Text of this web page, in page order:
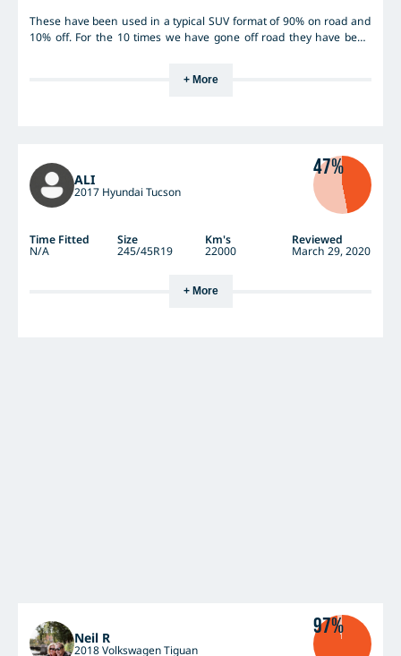
These have been used in a typical SUV format of 90% on road and
10% off. For the 10 times we have gone off road they have been
keep rotating them every 10k or you will wear out the fronts well
+ More
ALI
2017 Hyundai Tucson
47%
Time Fitted Size Km's Reviewed
N/A 245/45R19 22000 March 29, 2020
+ More
Neil R
2018 Volkswagen Tiguan
97%